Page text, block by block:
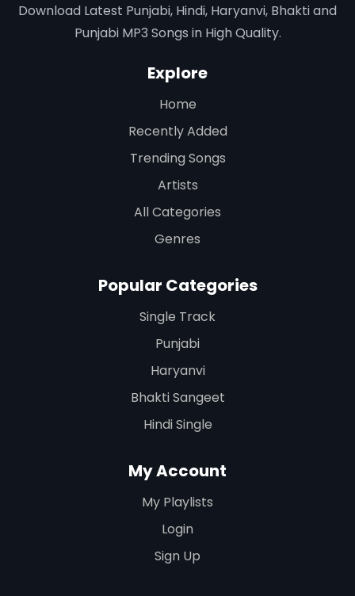
Download Latest Punjabi, Hindi, Haryanvi, Bhakti and
Punjabi MP3 Songs in High Quality.
Explore
Home
Recently Added
Trending Songs
Artists
All Categories
Genres
Popular Categories
Single Track
Punjabi
Haryanvi
Bhakti Sangeet
Hindi Single
My Account
My Playlists
Login
Sign Up